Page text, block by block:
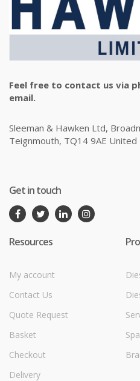
Feel free to contact us via
email.
Sleeman & Hawken Ltd,
Teignmouth, TQ14 9AE
Get in touch
Resources
My account
Contact Us
Quote Request
Basket
Checkout
Delivery